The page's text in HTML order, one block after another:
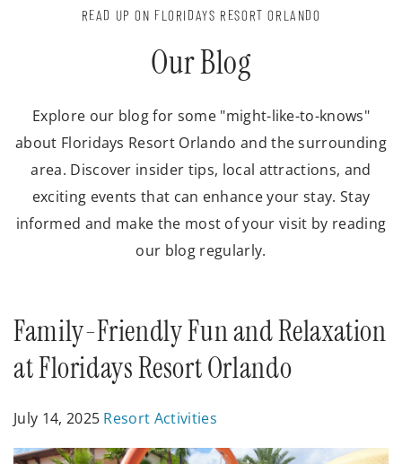
READ UP ON FLORIDAYS RESORT ORLANDO
Our Blog
Explore our blog for some "might-like-to-knows"
about Floridays Resort Orlando and the surrounding
area. Discover insider tips, local attractions, and
exciting events that can enhance your stay. Stay
informed and make the most of your visit by reading
our blog regularly.
Posts
Family-Friendly Fun and Relaxation
at Floridays Resort Orlando
July 14, 2025 Resort Activities